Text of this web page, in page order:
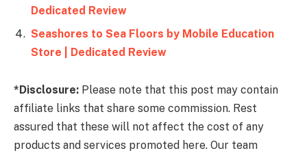
Dedicated Review
Seashores to Sea Floors by Mobile Education
Store | Dedicated Review
*Disclosure: Please note that this post may contain
affiliate links that share some commission. Rest
assured that these will not affect the cost of any
products and services promoted here. Our team